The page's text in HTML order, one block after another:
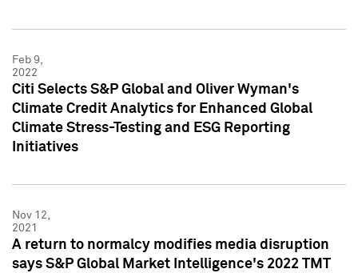
Feb 9,
2022
Citi Selects S&P Global and Oliver Wyman's
Climate Credit Analytics for Enhanced Global
Climate Stress-Testing and ESG Reporting
Initiatives
Nov 12,
2021
A return to normalcy modifies media disruption
says S&P Global Market Intelligence's 2022 TMT